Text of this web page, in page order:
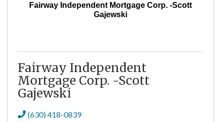
Fairway Independent Mortgage Corp. -Scott
Gajewski
Fairway Independent
Mortgage Corp. -Scott
Gajewski
(630) 418-0839